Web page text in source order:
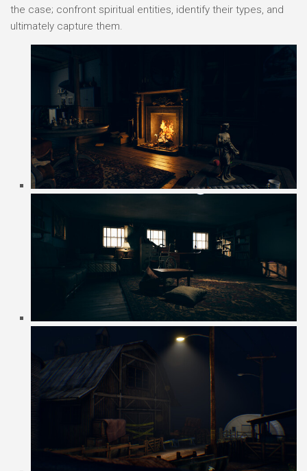
the case; confront spiritual entities, identify their types, and
ultimately capture them.